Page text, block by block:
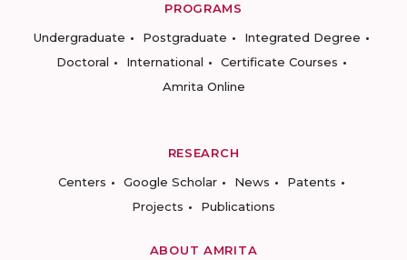
PROGRAMS
Undergraduate
Postgraduate
Integrated Degree
Doctoral
International
Certificate Courses
Amrita Online
RESEARCH
Centers
Google Scholar News
Patents
Projects
Publications
ABOUT AMRITA